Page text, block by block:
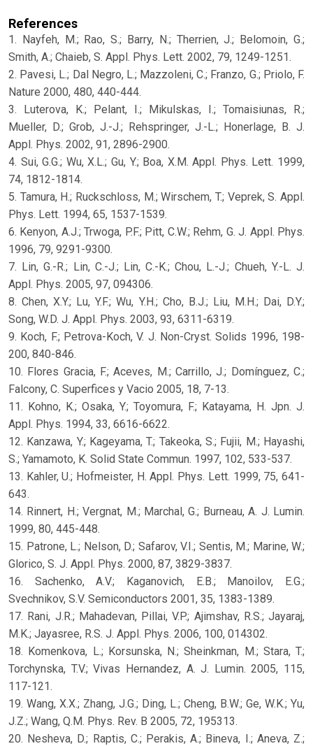
References
1. Nayfeh, M.; Rao, S.; Barry, N.; Therrien, J.; Belomoin, G.;
Smith, A.; Chaieb, S. Appl. Phys. Lett. 2002, 79, 1249-1251.
2. Pavesi, L.; Dal Negro, L.; Mazzoleni, C.; Franzo, G.; Priolo, F.
Nature 2000, 480, 440-444.
3. Luterova, K.; Pelant, I.; Mikulskas, I.; Tomaisiunas, R.;
Mueller, D.; Grob, J.-J.; Rehspringer, J.-L.; Honerlage, B. J.
Appl. Phys. 2002, 91, 2896-2900.
4. Sui, G.G.; Wu, X.L.; Gu, Y.; Boa, X.M. Appl. Phys. Lett. 1999,
74, 1812-1814.
5. Tamura, H.; Ruckschloss, M.; Wirschem, T.; Veprek, S. Appl.
Phys. Lett. 1994, 65, 1537-1539.
6. Kenyon, A.J.; Trwoga, P.F.; Pitt, C.W.; Rehm, G. J. Appl. Phys.
1996, 79, 9291-9300.
7. Lin, G.-R.; Lin, C.-J.; Lin, C.-K.; Chou, L.-J.; Chueh, Y.-L. J.
Appl. Phys. 2005, 97, 094306.
8. Chen, X.Y.; Lu, Y.F.; Wu, Y.H.; Cho, B.J.; Liu, M.H.; Dai, D.Y.;
Song, W.D. J. Appl. Phys. 2003, 93, 6311-6319.
9. Koch, F.; Petrova-Koch, V. J. Non-Cryst. Solids 1996, 198-
200, 840-846.
10. Flores Gracia, F.; Aceves, M.; Carrillo, J.; Domínguez, C.;
Falcony, C. Superfices y Vacio 2005, 18, 7-13.
11. Kohno, K.; Osaka, Y.; Toyomura, F.; Katayama, H. Jpn. J.
Appl. Phys. 1994, 33, 6616-6622.
12. Kanzawa, Y.; Kageyama, T.; Takeoka, S.; Fujii, M.; Hayashi,
S.; Yamamoto, K. Solid State Commun. 1997, 102, 533-537.
13. Kahler, U.; Hofmeister, H. Appl. Phys. Lett. 1999, 75, 641-
643.
14. Rinnert, H.; Vergnat, M.; Marchal, G.; Burneau, A. J. Lumin.
1999, 80, 445-448.
15. Patrone, L.; Nelson, D.; Safarov, V.I.; Sentis, M.; Marine, W.;
Glorico, S. J. Appl. Phys. 2000, 87, 3829-3837.
16. Sachenko, A.V.; Kaganovich, E.B.; Manoilov, E.G.;
Svechnikov, S.V. Semiconductors 2001, 35, 1383-1389.
17. Rani, J.R.; Mahadevan, Pillai, V.P.; Ajimshav, R.S.; Jayaraj,
M.K.; Jayasree, R.S. J. Appl. Phys. 2006, 100, 014302.
18. Komenkova, L.; Korsunska, N.; Sheinkman, M.; Stara, T.;
Torchynska, T.V.; Vivas Hernandez, A. J. Lumin. 2005, 115,
117-121.
19. Wang, X.X.; Zhang, J.G.; Ding, L.; Cheng, B.W.; Ge, W.K.; Yu,
J.Z.; Wang, Q.M. Phys. Rev. B 2005, 72, 195313.
20. Nesheva, D.; Raptis, C.; Perakis, A.; Bineva, I.; Aneva, Z.;